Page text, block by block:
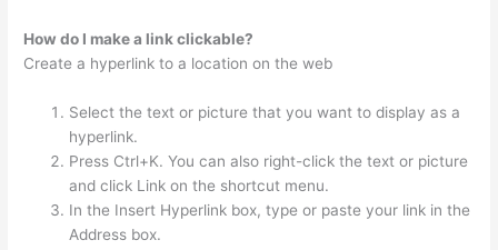
How do I make a link clickable?
Create a hyperlink to a location on the web
Select the text or picture that you want to display as a
hyperlink.
Press Ctrl+K. You can also right-click the text or picture
and click Link on the shortcut menu.
In the Insert Hyperlink box, type or paste your link in the
Address box.